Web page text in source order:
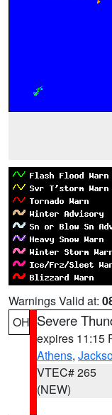
Warnings Valid at:
OH Severe
expires 11:15
Athens,
VTEC# 265
(NEW)